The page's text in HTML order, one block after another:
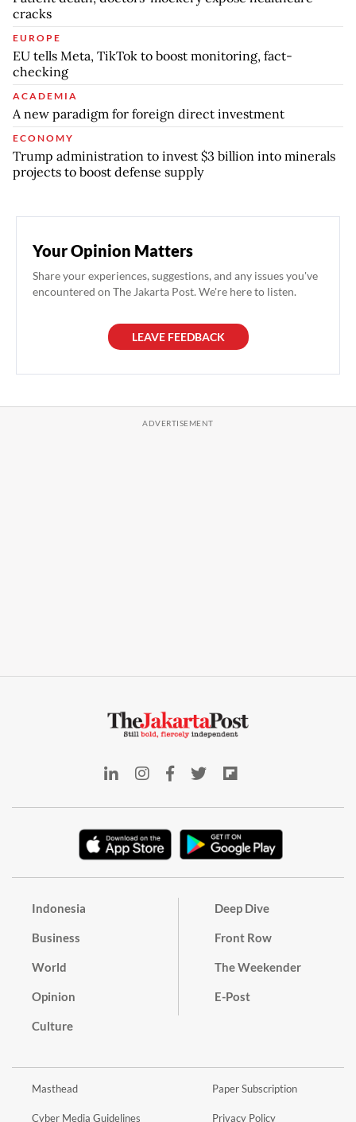
cracks
EUROPE
EU tells Meta, TikTok to boost monitoring, fact-
checking
ACADEMIA
A new paradigm for foreign direct investment
ECONOMY
Trump administration to invest $3 billion into minerals
projects to boost defense supply
Your Opinion Matters
Share your experiences, suggestions, and any issues you've
encountered on The Jakarta Post. We're here to listen.
LEAVE FEEDBACK
Indonesia
Business
World
Opinion
Culture
Deep Dive
Front Row
The Weekender
E-Post
Masthead
Cyber Media Guidelines
Paper Subscription
Privacy Policy